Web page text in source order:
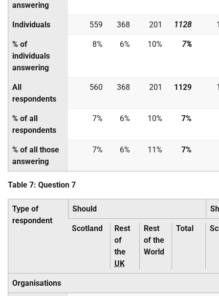
answering
Individuals 559 368 201 1128
% of
individuals
answering
8% 6% 10% 7%
All
respondents
560 368 201 1129
% of all
respondents
7% 6% 10% 7%
% of all those
answering
7% 6% 11% 7%
Table 7: Question 7
Type of
respondent
Should
Scotland
Rest
of
the
UK
Rest
of the
World
Total
Organisations